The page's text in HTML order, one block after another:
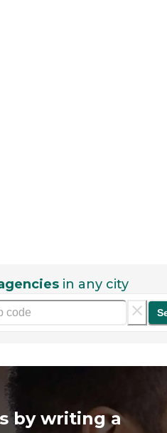
in any city
by writing a